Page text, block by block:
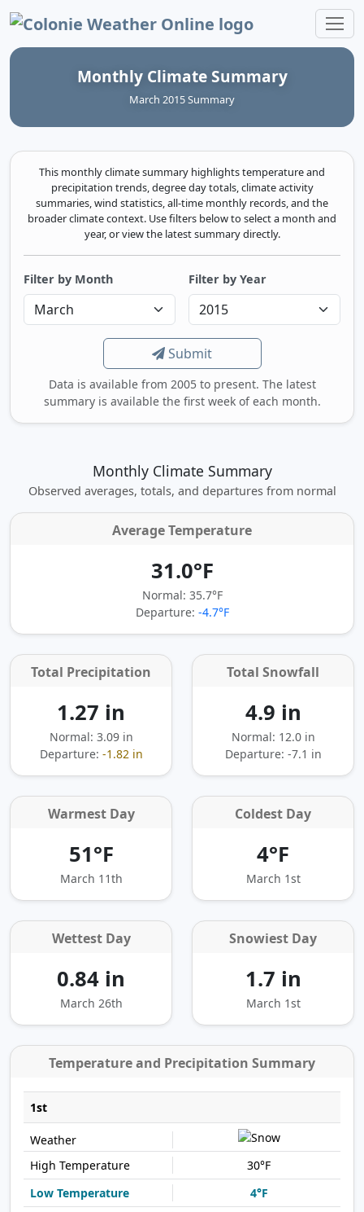
Colonie Weather Online
Monthly Climate Summary
March 2015 Summary
This monthly climate summary highlights temperature and
precipitation trends, degree day totals, climate activity
summaries, wind statistics, all-time monthly records, and the
broader climate context. Use filters below to select a month and
year, or view the latest summary directly.
Filter by Month Filter by Year
Submit
Data is available from 2005 to present. The latest
summary is available the first week of each month.
Monthly Climate Summary
Observed averages, totals, and departures from normal
Average Temperature
31.0°F
Normal: 35.7°F
Departure: -4.7°F
Total Precipitation
1.27 in
Normal: 3.09 in
Departure: -1.82 in
Total Snowfall
4.9 in
Normal: 12.0 in
Departure: -7.1 in
Warmest Day
51°F
March 11th
Coldest Day
4°F
March 1st
Wettest Day
0.84 in
March 26th
Snowiest Day
1.7 in
March 1st
Temperature and Precipitation Summary
1st
30°F
4°F